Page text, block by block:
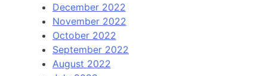
December 2022
November 2022
October 2022
September 2022
August 2022